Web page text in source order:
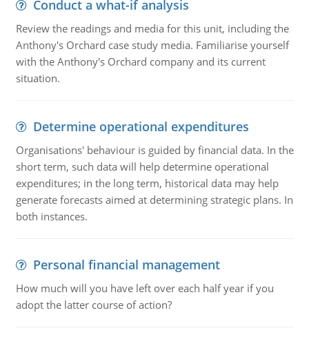
Conduct a what-if analysis
Review the readings and media for this unit, including the
Anthony's Orchard case study media. Familiarise yourself
with the Anthony's Orchard company and its current
situation.
Determine operational expenditures
Organisations' behaviour is guided by financial data. In the
short term, such data will help determine operational
expenditures; in the long term, historical data may help
generate forecasts aimed at determining strategic plans. In
both instances.
Personal financial management
How much will you have left over each half year if you
adopt the latter course of action?